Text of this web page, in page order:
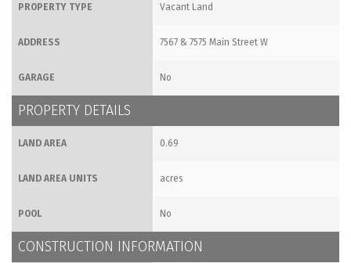
PROPERTY TYPE Vacant Land
ADDRESS 7567 & 7575 Main Street W
GARAGE No
PROPERTY DETAILS
LAND AREA 0.69
LAND AREA UNITS acres
POOL No
CONSTRUCTION INFORMATION